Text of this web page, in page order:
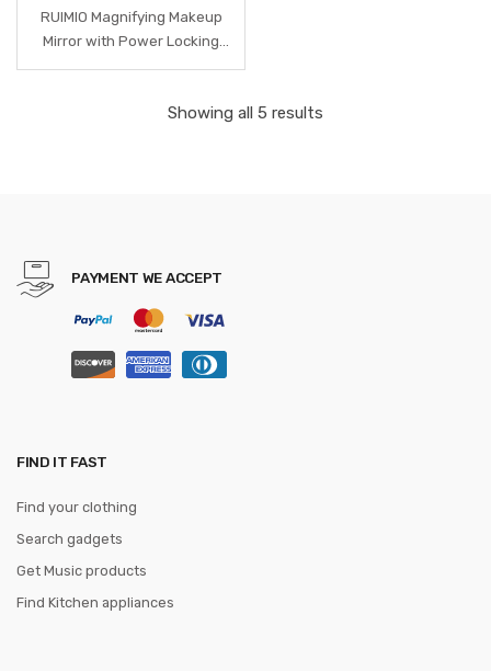
RUIMIO Magnifying Makeup
Mirror with Power Locking
Suction Cup Bright Diffused
Rotating Adjustable ArmShowing all 5 results
PAYMENT WE ACCEPT
FIND IT FAST
Find your clothing
Search gadgets
Get Music products
Find Kitchen appliances